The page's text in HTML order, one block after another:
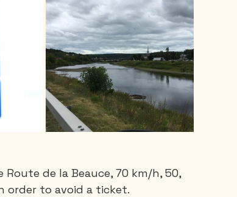
de la Beauce, 70 km/h, 50,
order to avoid a ticket.